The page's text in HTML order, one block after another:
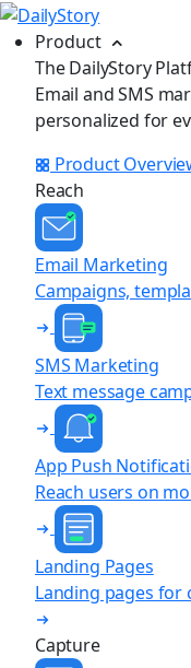
Product
The DailyStory
Email and SMS
personalized for
Product
Reach
Email Marketing
Campaigns,
SMS Marketing
Text message
App Push
Reach users on
Landing Pages
Landing pages for
Capture